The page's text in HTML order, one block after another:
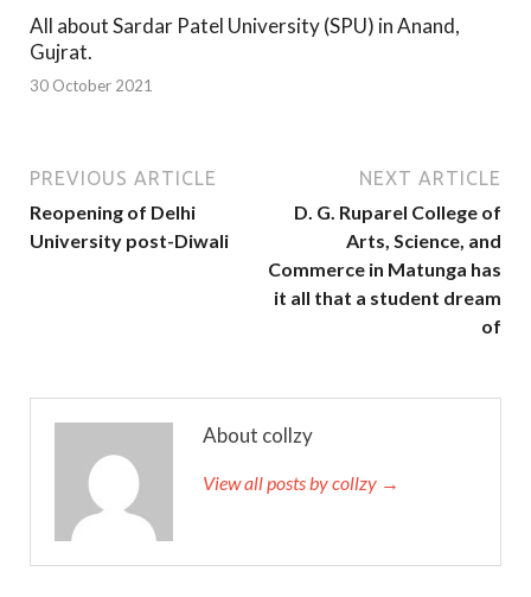
All about Sardar Patel University (SPU) in Anand,
Gujrat.
30 October 2021
PREVIOUS ARTICLE
Reopening of Delhi
University post-Diwali
NEXT ARTICLE
D. G. Ruparel College of
Arts, Science, and
Commerce in Matunga has
it all that a student dream
of
About collzy
View all posts by collzy →